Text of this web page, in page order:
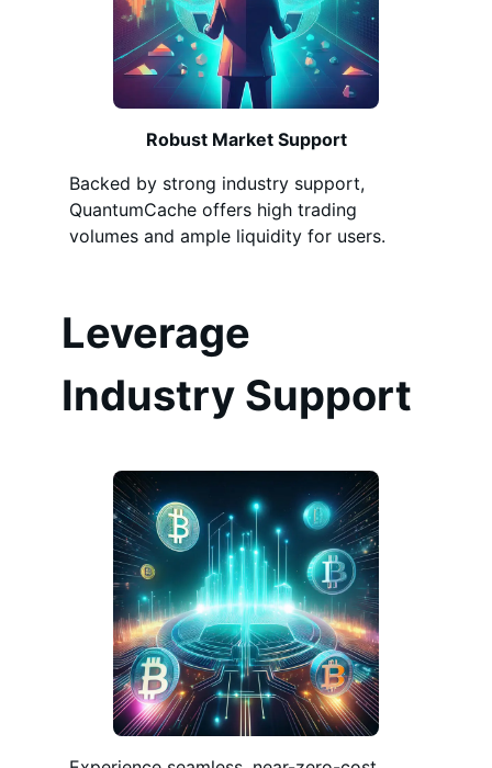
Robust Market Support
Backed by strong industry support,
QuantumCache offers high trading
volumes and ample liquidity for users.
Leverage
Industry Support